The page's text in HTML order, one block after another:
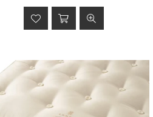
price